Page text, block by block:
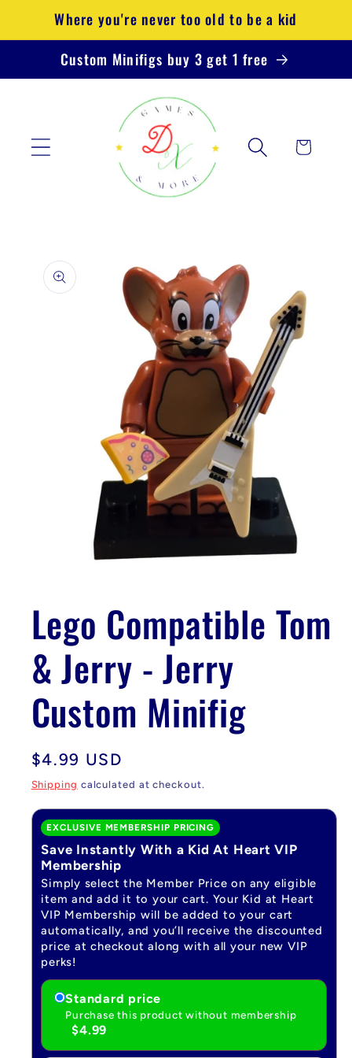
Skip to
content
Where you're never too old to be a kid
Custom Minifigs buy 3 get 1 free
Cart
product
information
in
modal
Lego Compatible Tom
& Jerry - Jerry
Custom Minifig
Regular
price
$4.99 USD
Shipping calculated at checkout.
EXCLUSIVE MEMBERSHIP PRICING
Save Instantly With a Kid At Heart VIP
Membership
Simply select the Member Price on any eligible
item and add it to your cart. Your Kid at Heart
VIP Membership will be added to your cart
automatically, and you’ll receive the discounted
price at checkout along with all your new VIP
perks!
Standard price
Purchase this product without membership
$4.99